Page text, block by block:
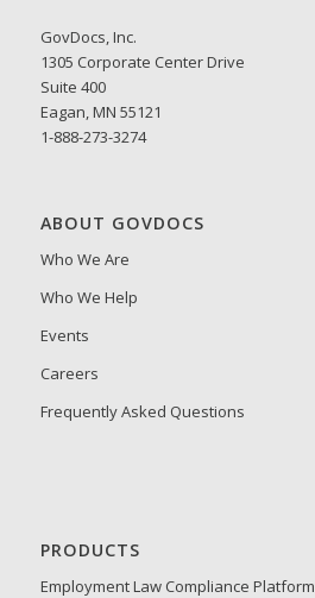
GovDocs, Inc.
1305 Corporate Center Drive
Suite 400
Eagan, MN 55121
1-888-273-3274
ABOUT GOVDOCS
Who We Are
Who We Help
Events
Careers
Frequently Asked Questions
PRODUCTS
Employment Law Compliance Platform